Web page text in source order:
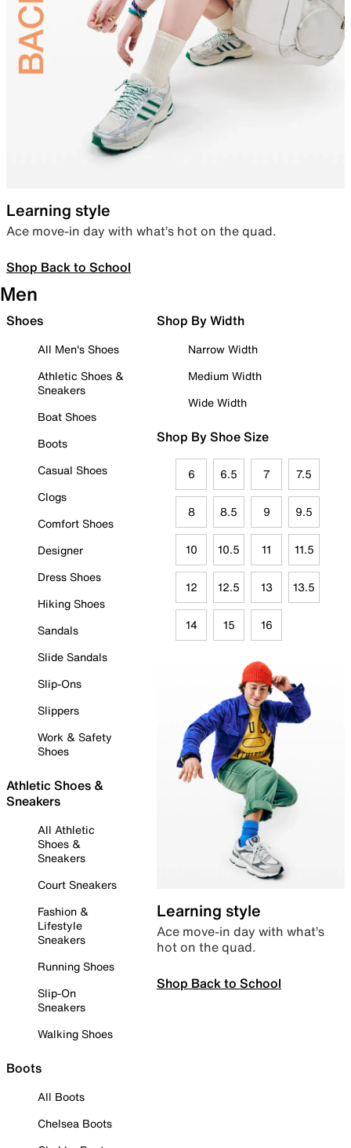
Learning style
Ace move-in day with what’s hot on the quad.
Shop Back to School
Men
Shoes
All Men's Shoes
Athletic Shoes &
Sneakers
Boat Shoes
Boots
Casual Shoes
Clogs
Comfort Shoes
Designer
Dress Shoes
Hiking Shoes
Sandals
Slide Sandals
Slip-Ons
Slippers
Work & Safety
Shoes
Athletic Shoes &
Sneakers
All Athletic
Shoes &
Sneakers
Court Sneakers
Fashion &
Lifestyle
Sneakers
Running Shoes
Slip-On
Sneakers
Walking Shoes
Boots
All Boots
Chelsea Boots
Shop By Width
Narrow Width
Medium Width
Wide Width
Shop By Shoe Size
6 6.5 7 7.5
8 8.5 9 9.5
10 10.5 11 11.5
12 12.5 13 13.5
14 15 16
Learning style
Ace move-in day with what’s
hot on the quad.
Shop Back to School